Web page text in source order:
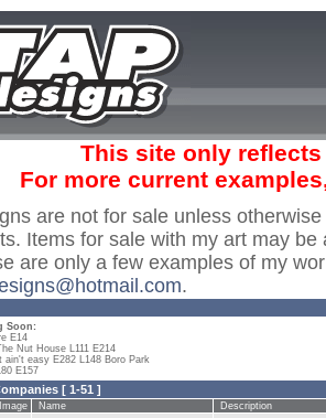
This site only
For more current
are not for sale unless
Items for sale with my art may
are only a few examples of my
.
Soon:
E14
Nut House L111 E214
ain't easy E282 L148 Boro Park
E157
[ 1-51 ]
Image Name
Description